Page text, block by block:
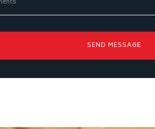
SEND MESSAGE